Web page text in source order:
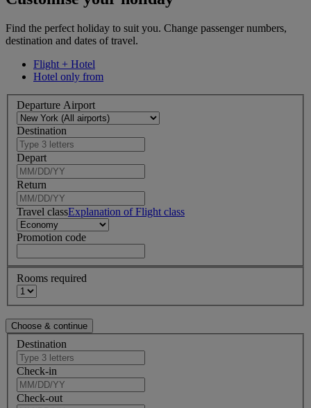
Find the perfect holiday to suit you. Change passenger numbers,
destination and dates of travel.
Flight + Hotel
Hotel only from
Departure Airport
Destination
Depart
Return
Travel classExplanation of Flight class
Promotion code
Rooms required
Destination
Check-in
Check-out